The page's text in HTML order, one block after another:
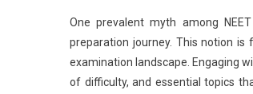
One prevalent myth among
preparation journey. This notion
examination landscape. Engaging
of difficulty, and essential topics